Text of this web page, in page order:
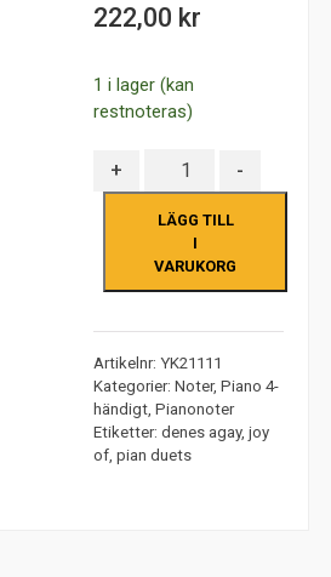
of
222,00 kr
1 i lager (kan
restnoteras)
+ Antal -
LÄGG TILL
I
VARUKORG
Artikelnr:YK21111
Kategorier:Noter,Piano 4-
händigt,Pianonoter
Etiketter:denes agay,joy
of,pian duets